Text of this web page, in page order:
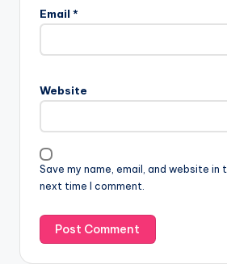
Email *
Website
Save my name, email, and website
next time I comment.